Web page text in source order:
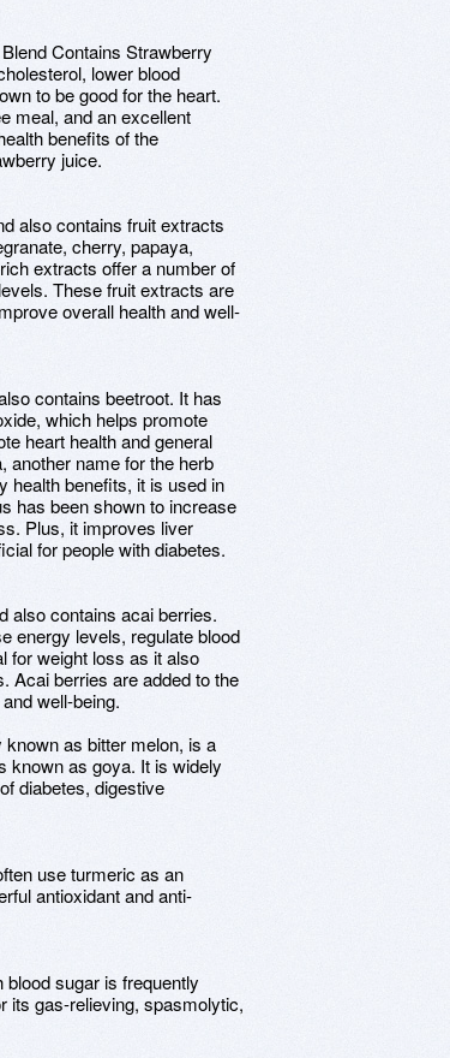
Contains Strawberry
lower blood
to be good for the heart.
meal, and an excellent
benefits of the
juice.
also contains fruit extracts
cherry, papaya,
extracts offer a number of
These fruit extracts are
overall health and well-
contains beetroot. It has
which helps promote
heart health and general
another name for the herb
health benefits, it is used in
has been shown to increase
Plus, it improves liver
for people with diabetes.
also contains acai berries.
energy levels, regulate blood
for weight loss as it also
Acai berries are added to the
well-being.
as bitter melon, is a
known as goya. It is widely
diabetes, digestive
use turmeric as an
antioxidant and anti-
sugar is frequently
its gas-relieving, spasmolytic,